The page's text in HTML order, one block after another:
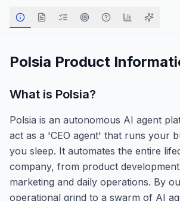
Polsia Product
What is Polsia?
Polsia is an autonomous AI agent
act as a 'CEO agent' that runs your
you sleep. It automates the entire
company, from product
marketing and daily operations. By
operational grind to a swarm of AI